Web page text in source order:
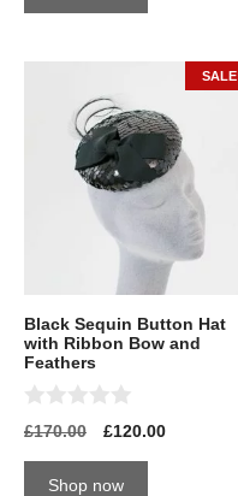
Black Sequin Button Hat
with Ribbon Bow and
Feathers
0
o
u
£170.00 £120.00
Shop now